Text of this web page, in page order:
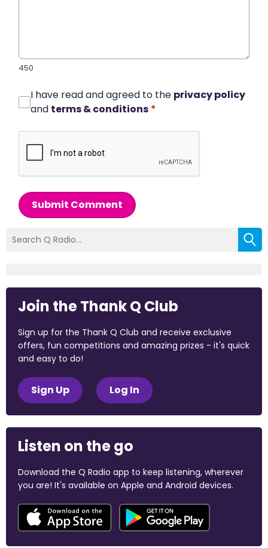
450
I have read and agreed to the privacy policy
and terms & conditions *
Submit Comment
Join the Thank Q Club
Sign up for the Thank Q Club and receive exclusive
offers, fun competitions and amazing prizes - it's quick
and easy to do!
Sign Up Log In
Listen on the go
Download the Q Radio app to keep listening, wherever
you are! It's available on Apple and Android devices.